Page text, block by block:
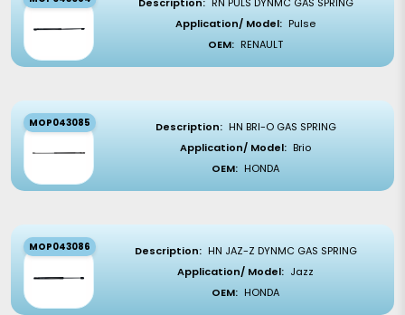
Description: RN PULS DYNMC GAS SPRING
Application/ Model: Pulse
OEM: RENAULT
MOP043085 Description: HN BRI-O GAS SPRING
Application/ Model: Brio
OEM: HONDA
MOP043086 Description: HN JAZ-Z DYNMC GAS SPRING
Application/ Model: Jazz
OEM: HONDA